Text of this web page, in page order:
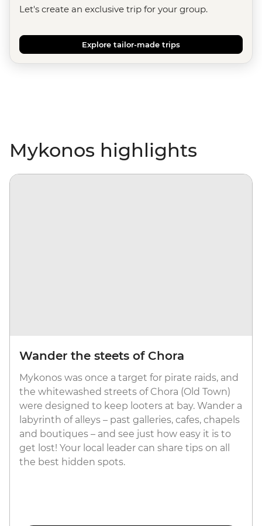
Let's create an exclusive trip for your group.
Explore tailor-made trips
Mykonos highlights
Wander the steets of Chora
Mykonos was once a target for pirate raids, and
the whitewashed streets of Chora (Old Town)
were designed to keep looters at bay. Wander a
labyrinth of alleys – past galleries, cafes, chapels
and boutiques – and see just how easy it is to
get lost! Your local leader can share tips on all
the best hidden spots.